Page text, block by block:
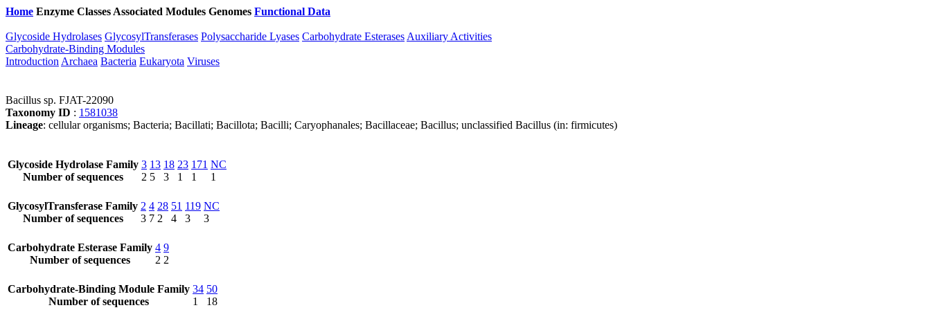
Home Enzyme Classes Associated Modules Genomes Functional Data
Glycoside Hydrolases GlycosylTransferases Polysaccharide Lyases Carbohydrate Esterases Auxiliary Activities
Carbohydrate-Binding Modules
Introduction Archaea Bacteria Eukaryota Viruses
Bacillus sp. FJAT-22090
Taxonomy ID : 1581038
Lineage: cellular organisms; Bacteria; Bacillati; Bacillota; Bacilli; Caryophanales; Bacillaceae; Bacillus; unclassified Bacillus (in: firmicutes)
Glycoside Hydrolase Family
Number of sequences
3
2
13
5
18
3
23
1
171
1
NC
1
GlycosylTransferase Family
Number of sequences
2
3
4
7
28
2
51
4
119
3
NC
3
Carbohydrate Esterase Family
Number of sequences
4
2
9
2
Carbohydrate-Binding Module Family
Number of sequences
34
1
50
18